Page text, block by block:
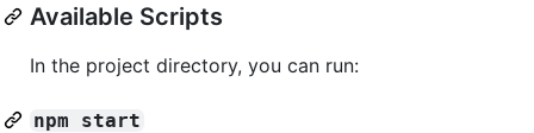
Available Scripts
In the project directory, you can run:
npm start